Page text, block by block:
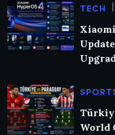
TECH
World